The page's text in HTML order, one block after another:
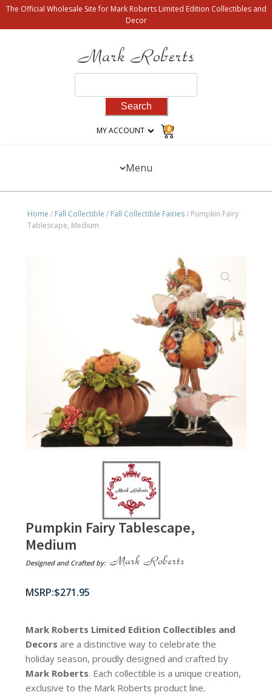
The Official Wholesale Site for Mark Roberts Limited Edition Collectibles and
Decor
for:
MY ACCOUNT 0
Menu
Home / Fall Collectible / Fall Collectible Fairies/ Pumpkin Fairy
Tablescape, Medium
Pumpkin Fairy Tablescape,
Medium
Designed and Crafted by:
$271.95
Mark Roberts Limited Edition Collectibles and
Decors are a distinctive way to celebrate the
holiday season, proudly designed and crafted by
Mark Roberts. Each collectible is a unique creation,
exclusive to the Mark Roberts product line.